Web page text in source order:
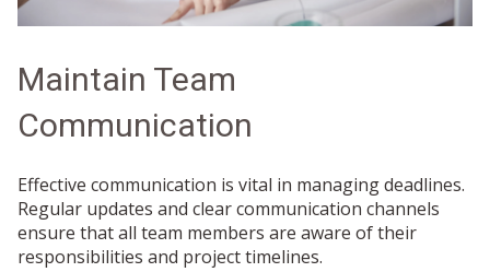
Maintain Team
Communication
Effective communication is vital in managing deadlines.
Regular updates and clear communication channels
ensure that all team members are aware of their
responsibilities and project timelines.